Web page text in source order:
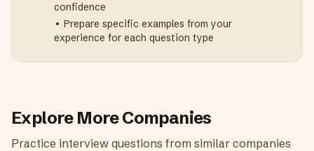
confidence
• Prepare specific examples from your
experience for each question type
Explore More Companies
Practice interview questions from similar companies